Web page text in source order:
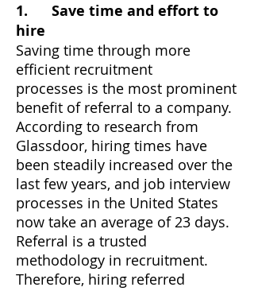
1. Save time and effort to
hire
Saving time through more
efficient recruitment
processes is the most prominent
benefit of referral to a company.
According to research from
Glassdoor, hiring times have
been steadily increased over the
last few years, and job interview
processes in the United States
now take an average of 23 days.
Referral is a trusted
methodology in recruitment.
Therefore, hiring referred